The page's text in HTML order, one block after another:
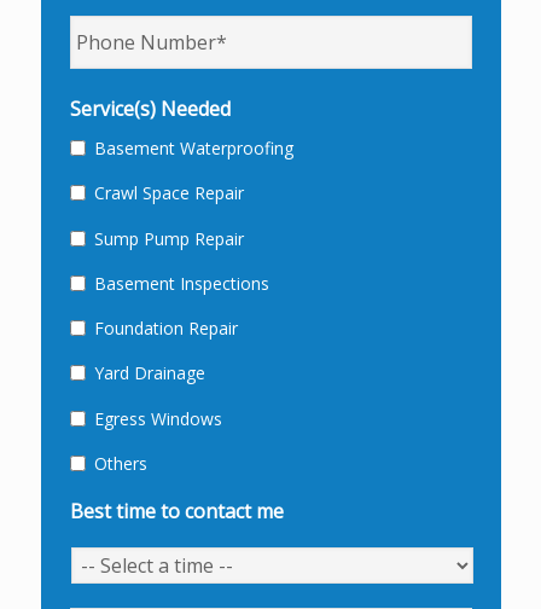
Phone *
Service(s) Needed
Basement Waterproofing
Crawl Space Repair
Sump Pump Repair
Basement Inspections
Foundation Repair
Yard Drainage
Egress Windows
Others
Best time to contact me